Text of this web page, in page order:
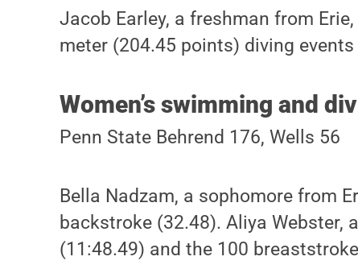
Jacob Earley, a freshman from
meter (204.45 points) diving
Women’s swimming and
Penn State Behrend 176, Wells 56
Bella Nadzam, a sophomore from
backstroke (32.48). Aliya Webster,
(11:48.49) and the 100